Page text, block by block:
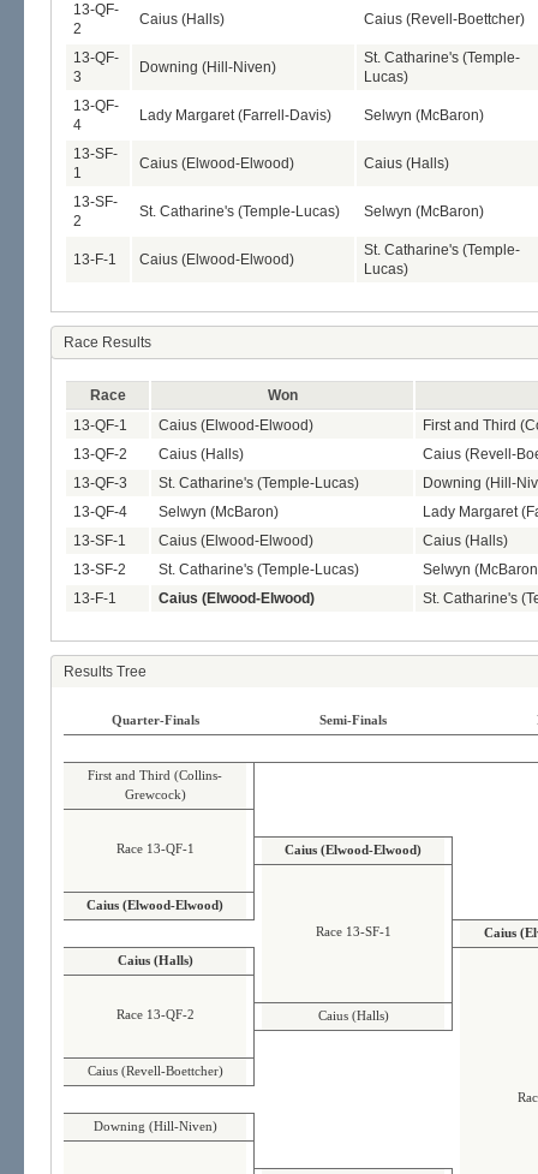
13-QF-
2
Caius (Halls) Caius (Revell-Boettcher)
13-QF-
3
Downing (Hill-Niven)
St. Catharine's (Temple-
Lucas)
13-QF-
4
Lady Margaret (Farrell-Davis) Selwyn (McBaron)
13-SF-
1
Caius (Elwood-Elwood) Caius (Halls)
13-SF-
2
St. Catharine's (Temple-Lucas) Selwyn (McBaron)
13-F-1 Caius (Elwood-Elwood)
St. Catharine's (Temple-
Lucas)
Race Results
Race
Won
13-QF-1
Caius (Elwood-Elwood)
First and Third
13-QF-2
Caius (Halls)
Caius (Revell-
13-QF-3
St. Catharine's (Temple-Lucas)
Downing (Hill-
13-QF-4
Selwyn (McBaron)
Lady Margaret
13-SF-1
Caius (Elwood-Elwood)
Caius (Halls)
13-SF-2
St. Catharine's (Temple-Lucas)
Selwyn
13-F-1
Caius (Elwood-Elwood) St. Catharine's
Results Tree
Quarter-Finals Semi-Finals
First and Third (Collins-
Grewcock)
Race 13-QF-1 Caius (Elwood-Elwood)
Caius (Elwood-Elwood)
Race 13-SF-1
Caius
Caius (Halls)
Race 13-QF-2 Caius (Halls)
Caius (Revell-Boettcher)
Downing (Hill-Niven)